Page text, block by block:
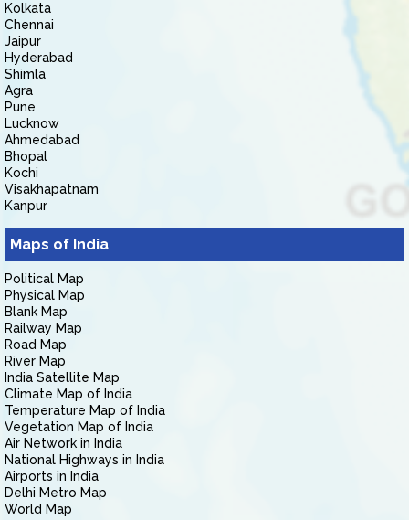
Kolkata
Chennai
Jaipur
Hyderabad
Shimla
Agra
Pune
Lucknow
Ahmedabad
Bhopal
Kochi
Visakhapatnam
Kanpur
Maps of India
Political Map
Physical Map
Blank Map
Railway Map
Road Map
River Map
India Satellite Map
Climate Map of India
Temperature Map of India
Vegetation Map of India
Air Network in India
National Highways in India
Airports in India
Delhi Metro Map
World Map